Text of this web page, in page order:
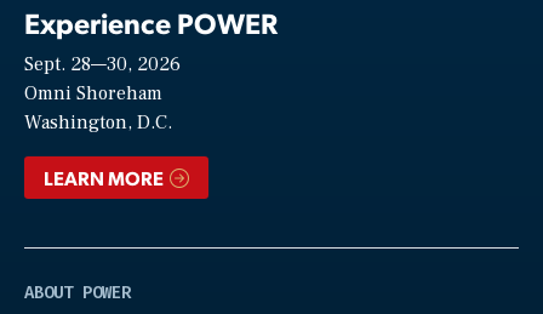
Experience POWER
Sept. 28—30, 2026
Omni Shoreham
Washington, D.C.
LEARN MORE
ABOUT POWER